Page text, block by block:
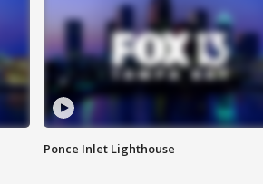
Ponce Inlet Lighthouse